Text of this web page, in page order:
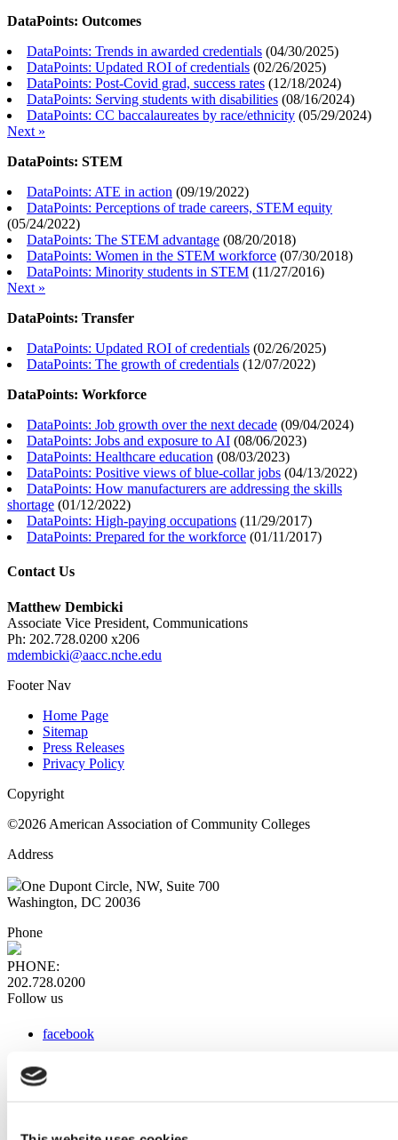
DataPoints: Outcomes
DataPoints: Trends in awarded credentials (04/30/2025)
DataPoints: Updated ROI of credentials (02/26/2025)
DataPoints: Post-Covid grad, success rates (12/18/2024)
DataPoints: Serving students with disabilities (08/16/2024)
DataPoints: CC baccalaureates by race/ethnicity (05/29/2024)
Next »
DataPoints: STEM
DataPoints: ATE in action (09/19/2022)
DataPoints: Perceptions of trade careers, STEM equity
(05/24/2022)
DataPoints: The STEM advantage (08/20/2018)
DataPoints: Women in the STEM workforce (07/30/2018)
DataPoints: Minority students in STEM (11/27/2016)
Next »
DataPoints: Transfer
DataPoints: Updated ROI of credentials (02/26/2025)
DataPoints: The growth of credentials (12/07/2022)
DataPoints: Workforce
DataPoints: Job growth over the next decade (09/04/2024)
DataPoints: Jobs and exposure to AI (08/06/2023)
DataPoints: Healthcare education (08/03/2023)
DataPoints: Positive views of blue-collar jobs (04/13/2022)
DataPoints: How manufacturers are addressing the skills
shortage (01/12/2022)
DataPoints: High-paying occupations (11/29/2017)
DataPoints: Prepared for the workforce (01/11/2017)
Contact Us
Matthew Dembicki
Associate Vice President, Communications
Ph: 202.728.0200 x206
mdembicki@aacc.nche.edu
Footer Nav
Home Page
Sitemap
Press Releases
Privacy Policy
Copyright
©2026 American Association of Community Colleges
Address
One Dupont Circle, NW, Suite 700
Washington, DC 20036
Phone
PHONE:
202.728.0200
Follow us
facebook
instagram